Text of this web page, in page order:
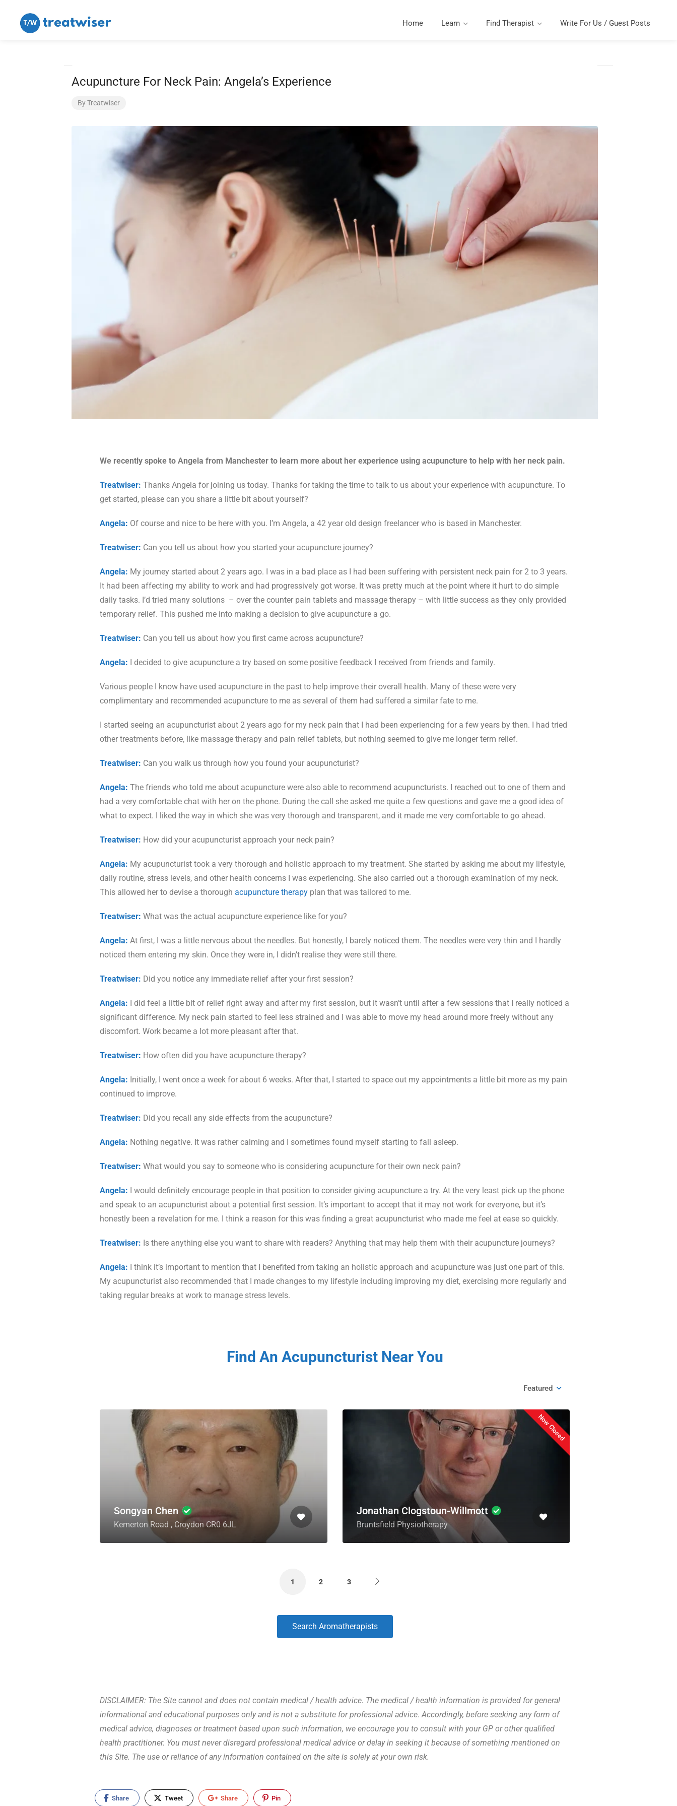
Home Learn Find Therapist Write For Us / Guest Posts
Acupuncture For Neck Pain: Angela’s Experience
ByTreatwiser
We recently spoke to Angela from Manchester to learn more about her experience using acupuncture to help with her neck pain.
Treatwiser: Thanks Angela for joining us today. Thanks for taking the time to talk to us about your experience with acupuncture. To
get started, please can you share a little bit about yourself?
Angela: Of course and nice to be here with you. I’m Angela, a 42 year old design freelancer who is based in Manchester.
Treatwiser: Can you tell us about how you started your acupuncture journey?
Angela: My journey started about 2 years ago. I was in a bad place as I had been suffering with persistent neck pain for 2 to 3 years.
It had been affecting my ability to work and had progressively got worse. It was pretty much at the point where it hurt to do simple
daily tasks. I’d tried many solutions – over the counter pain tablets and massage therapy – with little success as they only provided
temporary relief. This pushed me into making a decision to give acupuncture a go.
Treatwiser: Can you tell us about how you first came across acupuncture?
Angela: I decided to give acupuncture a try based on some positive feedback I received from friends and family.
Various people I know have used acupuncture in the past to help improve their overall health. Many of these were very
complimentary and recommended acupuncture to me as several of them had suffered a similar fate to me.
I started seeing an acupuncturist about 2 years ago for my neck pain that I had been experiencing for a few years by then. I had tried
other treatments before, like massage therapy and pain relief tablets, but nothing seemed to give me longer term relief.
Treatwiser: Can you walk us through how you found your acupuncturist?
Angela: The friends who told me about acupuncture were also able to recommend acupuncturists. I reached out to one of them and
had a very comfortable chat with her on the phone. During the call she asked me quite a few questions and gave me a good idea of
what to expect. I liked the way in which she was very thorough and transparent, and it made me very comfortable to go ahead.
Treatwiser: How did your acupuncturist approach your neck pain?
Angela: My acupuncturist took a very thorough and holistic approach to my treatment. She started by asking me about my lifestyle,
daily routine, stress levels, and other health concerns I was experiencing. She also carried out a thorough examination of my neck.
This allowed her to devise a thorough acupuncture therapy plan that was tailored to me.
Treatwiser: What was the actual acupuncture experience like for you?
Angela: At first, I was a little nervous about the needles. But honestly, I barely noticed them. The needles were very thin and I hardly
noticed them entering my skin. Once they were in, I didn’t realise they were still there.
Treatwiser: Did you notice any immediate relief after your first session?
Angela: I did feel a little bit of relief right away and after my first session, but it wasn’t until after a few sessions that I really noticed a
significant difference. My neck pain started to feel less strained and I was able to move my head around more freely without any
discomfort. Work became a lot more pleasant after that.
Treatwiser: How often did you have acupuncture therapy?
Angela: Initially, I went once a week for about 6 weeks. After that, I started to space out my appointments a little bit more as my pain
continued to improve.
Treatwiser: Did you recall any side effects from the acupuncture?
Angela: Nothing negative. It was rather calming and I sometimes found myself starting to fall asleep.
Treatwiser: What would you say to someone who is considering acupuncture for their own neck pain?
Angela: I would definitely encourage people in that position to consider giving acupuncture a try. At the very least pick up the phone
and speak to an acupuncturist about a potential first session. It’s important to accept that it may not work for everyone, but it’s
honestly been a revelation for me. I think a reason for this was finding a great acupuncturist who made me feel at ease so quickly.
Treatwiser: Is there anything else you want to share with readers? Anything that may help them with their acupuncture journeys?
Angela: I think it’s important to mention that I benefited from taking an holistic approach and acupuncture was just one part of this.
My acupuncturist also recommended that I made changes to my lifestyle including improving my diet, exercising more regularly and
taking regular breaks at work to manage stress levels.
Find An Acupuncturist Near You
Featured
Songyan Chen
Kemerton Road , Croydon CR0 6JL
Now Closed
Jonathan Clogstoun-Willmott
Bruntsfield Physiotherapy
1 2 3
Search Aromatherapists
DISCLAIMER: The Site cannot and does not contain medical / health advice. The medical / health information is provided for general
informational and educational purposes only and is not a substitute for professional advice. Accordingly, before seeking any form of
medical advice, diagnoses or treatment based upon such information, we encourage you to consult with your GP or other qualified
health practitioner. You must never disregard professional medical advice or delay in seeking it because of something mentioned on
this Site. The use or reliance of any information contained on the site is solely at your own risk.
Share Tweet Share Pin